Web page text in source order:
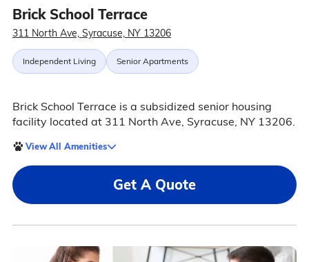
Brick School Terrace
311 North Ave, Syracuse, NY 13206
Independent Living Senior Apartments
Brick School Terrace is a subsidized senior housing
facility located at 311 North Ave, Syracuse, NY 13206.
View All Amenities
Get A Quote